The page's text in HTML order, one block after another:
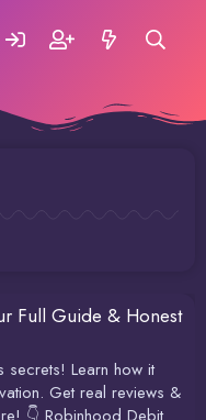
Full Guide & Honest
secrets! Learn how it
Get real reviews &